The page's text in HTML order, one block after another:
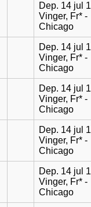
Dep. 14 jul
Vinger, Fr* -
Chicago
Dep. 14 jul
Vinger, Fr* -
Chicago
Dep. 14 jul
Vinger, Fr* -
Chicago
Dep. 14 jul
Vinger, Fr* -
Chicago
Dep. 14 jul
Vinger, Fr* -
Chicago